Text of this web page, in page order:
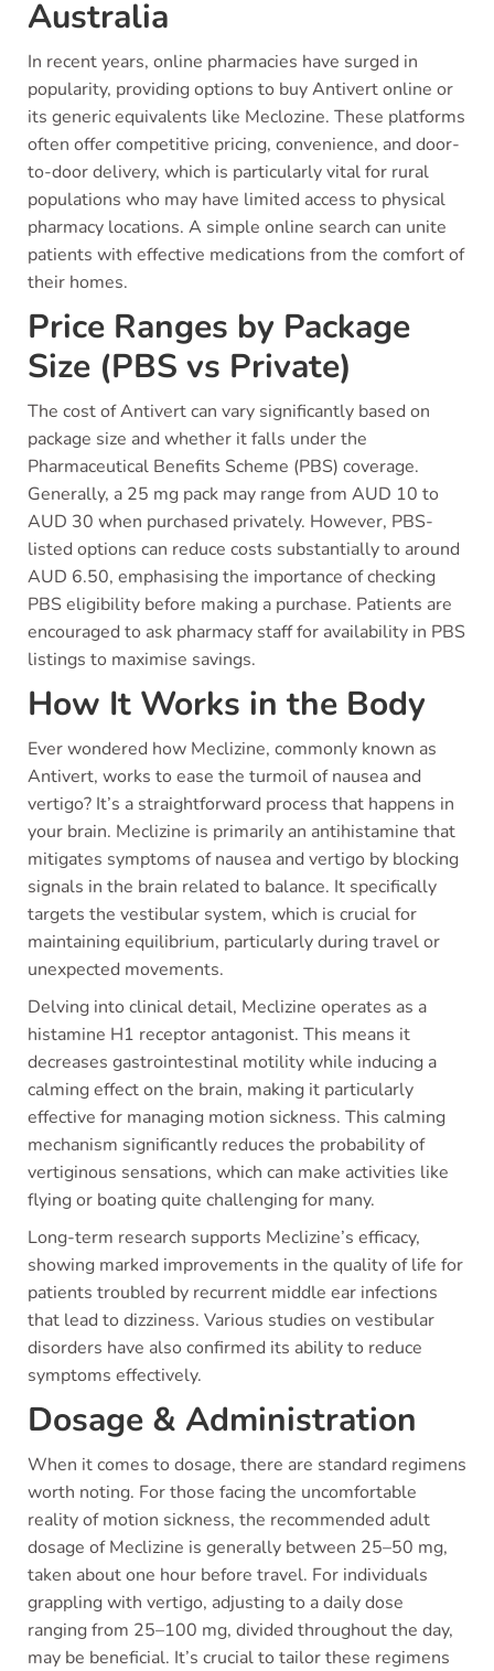
Australia
In recent years, online pharmacies have surged in
popularity, providing options to buy Antivert online or
its generic equivalents like Meclozine. These platforms
often offer competitive pricing, convenience, and door-
to-door delivery, which is particularly vital for rural
populations who may have limited access to physical
pharmacy locations. A simple online search can unite
patients with effective medications from the comfort of
their homes.
Price Ranges by Package
Size (PBS vs Private)
The cost of Antivert can vary significantly based on
package size and whether it falls under the
Pharmaceutical Benefits Scheme (PBS) coverage.
Generally, a 25 mg pack may range from AUD 10 to
AUD 30 when purchased privately. However, PBS-
listed options can reduce costs substantially to around
AUD 6.50, emphasising the importance of checking
PBS eligibility before making a purchase. Patients are
encouraged to ask pharmacy staff for availability in PBS
listings to maximise savings.
How It Works in the Body
Ever wondered how Meclizine, commonly known as
Antivert, works to ease the turmoil of nausea and
vertigo? It’s a straightforward process that happens in
your brain. Meclizine is primarily an antihistamine that
mitigates symptoms of nausea and vertigo by blocking
signals in the brain related to balance. It specifically
targets the vestibular system, which is crucial for
maintaining equilibrium, particularly during travel or
unexpected movements.
Delving into clinical detail, Meclizine operates as a
histamine H1 receptor antagonist. This means it
decreases gastrointestinal motility while inducing a
calming effect on the brain, making it particularly
effective for managing motion sickness. This calming
mechanism significantly reduces the probability of
vertiginous sensations, which can make activities like
flying or boating quite challenging for many.
Long-term research supports Meclizine’s efficacy,
showing marked improvements in the quality of life for
patients troubled by recurrent middle ear infections
that lead to dizziness. Various studies on vestibular
disorders have also confirmed its ability to reduce
symptoms effectively.
Dosage & Administration
When it comes to dosage, there are standard regimens
worth noting. For those facing the uncomfortable
reality of motion sickness, the recommended adult
dosage of Meclizine is generally between 25–50 mg,
taken about one hour before travel. For individuals
grappling with vertigo, adjusting to a daily dose
ranging from 25–100 mg, divided throughout the day,
may be beneficial. It’s crucial to tailor these regimens